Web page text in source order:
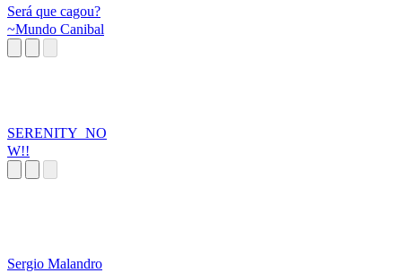
Será que cagou?
~Mundo Canibal
SERENITY_NO
W!!
Sergio Malandro